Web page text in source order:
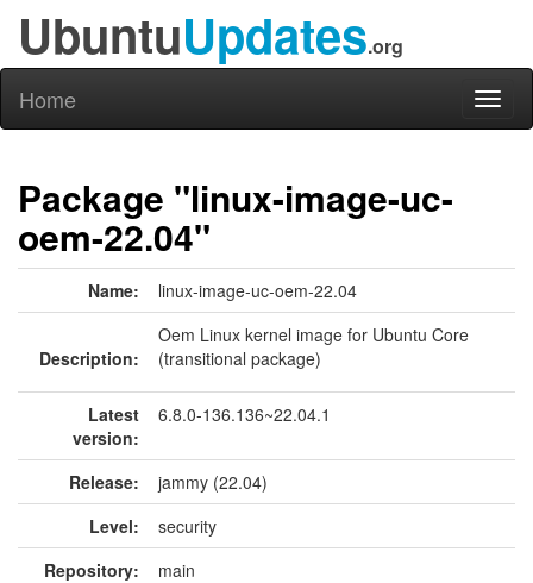
UbuntuUpdates.org
Home
Package "linux-image-uc-
oem-22.04"
Name: linux-image-uc-oem-22.04
Description:
Oem Linux kernel image for Ubuntu Core
(transitional package)
Latest
version:
6.8.0-136.136~22.04.1
Release:
jammy (22.04)
Level:
security
Repository:
main